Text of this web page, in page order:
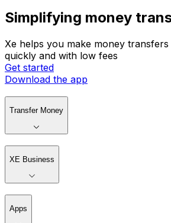
Simplifying money
Xe helps you make money
quickly and with low fees
Get started
Download the app
Transfer Money
XE Business
Apps